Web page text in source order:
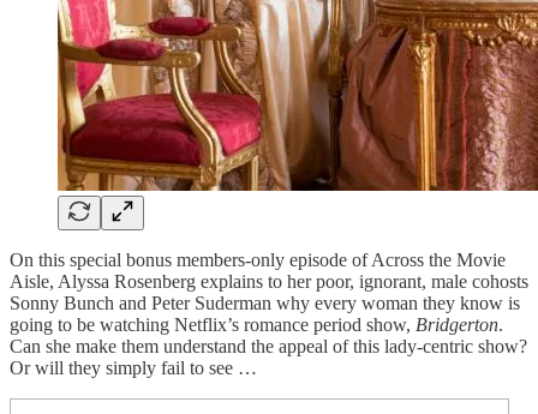
On this special bonus members-only episode of Across the Movie
Aisle, Alyssa Rosenberg explains to her poor, ignorant, male cohosts
Sonny Bunch and Peter Suderman why every woman they know is
going to be watching Netflix’s romance period show, Bridgerton.
Can she make them understand the appeal of this lady-centric show?
Or will they simply fail to see …